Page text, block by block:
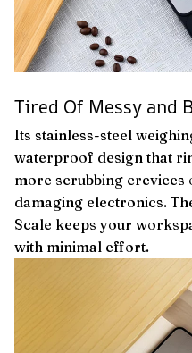
Tired Of Messy and
Its stainless-steel
waterproof design that
more scrubbing
damaging electronics.
Scale keeps your
with minimal effort.